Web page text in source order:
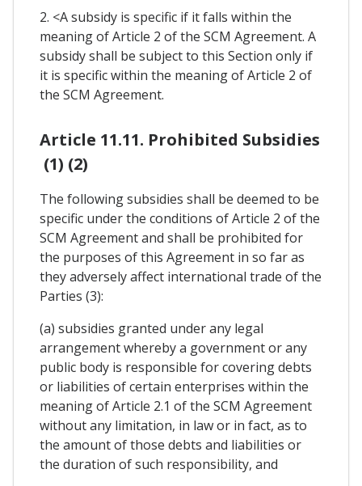
2. <A subsidy is specific if it falls within the
meaning of Article 2 of the SCM Agreement. A
subsidy shall be subject to this Section only if
it is specific within the meaning of Article 2 of
the SCM Agreement.
Article 11.11. Prohibited Subsidies
(1) (2)
The following subsidies shall be deemed to be
specific under the conditions of Article 2 of the
SCM Agreement and shall be prohibited for
the purposes of this Agreement in so far as
they adversely affect international trade of the
Parties (3):
(a) subsidies granted under any legal
arrangement whereby a government or any
public body is responsible for covering debts
or liabilities of certain enterprises within the
meaning of Article 2.1 of the SCM Agreement
without any limitation, in law or in fact, as to
the amount of those debts and liabilities or
the duration of such responsibility, and